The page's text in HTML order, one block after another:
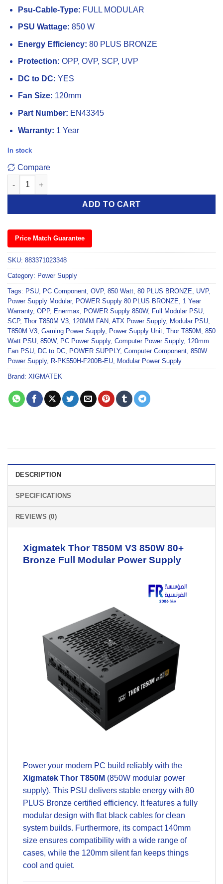
Psu-Cable-Type: FULL MODULAR
PSU Wattage: 850 W
Energy Efficiency: 80 PLUS BRONZE
Protection: OPP, OVP, SCP, UVP
DC to DC: YES
Fan Size: 120mm
Part Number: EN43345
Warranty: 1 Year
In stock
Compare
Xigmatek Thor T850M V3 850W 80 Plus Bronze ATX 3.1 PCI E
ADD TO CART
Price Match Guarantee
SKU: 883371023348
Category: Power Supply
Tags: PSU, PC Component, OVP, 850 Watt, 80 PLUS BRONZE, UVP,
Power Supply Modular, POWER Supply 80 PLUS BRONZE, 1 Year
Warranty, OPP, Enermax, POWER Supply 850W, Full Modular PSU,
SCP, Thor T850M V3, 120MM FAN, ATX Power Supply, Modular PSU,
T850M V3, Gaming Power Supply, Power Supply Unit, Thor T850M , 850
Watt PSU, 850W, PC Power Supply, Computer Power Supply, 120mm
Fan PSU, DC to DC, POWER SUPPLY, Computer Component, 850W
Power Supply, R-PK550H-F200B-EU, Modular Power Supply
Brand: XIGMATEK
DESCRIPTION
SPECIFICATIONS
REVIEWS (0)
Xigmatek Thor T850M V3 850W 80+
Bronze Full Modular Power Supply
Power your modern PC build reliably with the
Xigmatek Thor T850M (850W modular power
supply). This PSU delivers stable energy with 80
PLUS Bronze certified efficiency. It features a fully
modular design with flat black cables for clean
system builds. Furthermore, its compact 140mm
size ensures compatibility with a wide range of
cases, while the 120mm silent fan keeps things
cool and quiet.